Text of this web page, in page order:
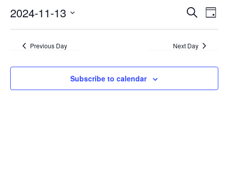
2024 Events
Search
and
Views
Search
Day
2024-11-13
Previous Day Next Day
Subscribe to calendar